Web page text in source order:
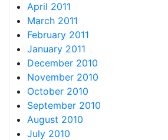
April 2011
March 2011
February 2011
January 2011
December 2010
November 2010
October 2010
September 2010
August 2010
July 2010